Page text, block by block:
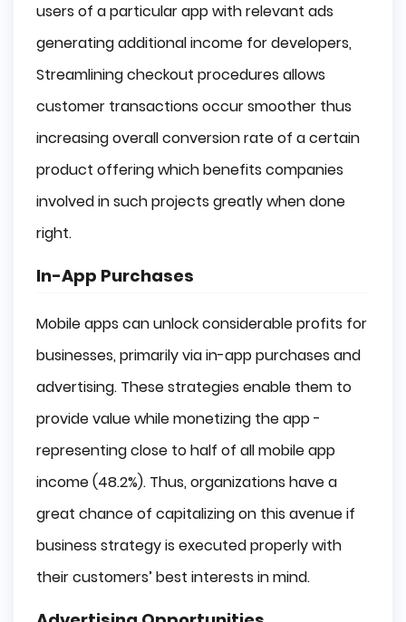
users of a particular app with relevant ads
generating additional income for developers,
Streamlining checkout procedures allows
customer transactions occur smoother thus
increasing overall conversion rate of a certain
product offering which benefits companies
involved in such projects greatly when done
right.
In-App Purchases
Mobile apps can unlock considerable profits for
businesses, primarily via in-app purchases and
advertising. These strategies enable them to
provide value while monetizing the app -
representing close to half of all mobile app
income (48.2%). Thus, organizations have a
great chance of capitalizing on this avenue if
business strategy is executed properly with
their customers’ best interests in mind.